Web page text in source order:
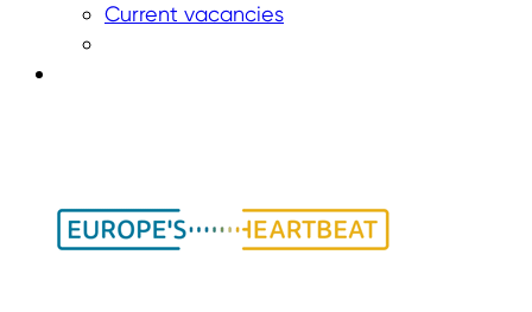
Current vacancies